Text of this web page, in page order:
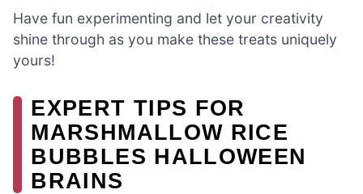
Have fun experimenting and let your creativity
shine through as you make these treats uniquely
yours!
EXPERT TIPS FOR
MARSHMALLOW RICE
BUBBLES HALLOWEEN
BRAINS